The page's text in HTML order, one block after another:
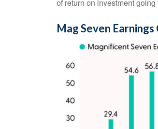
of return on investment
Mag Seven